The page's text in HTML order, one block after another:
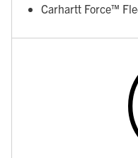
Carhartt Force™